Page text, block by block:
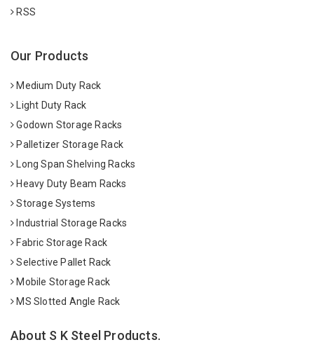
RSS
Our Products
Medium Duty Rack
Light Duty Rack
Godown Storage Racks
Palletizer Storage Rack
Long Span Shelving Racks
Heavy Duty Beam Racks
Storage Systems
Industrial Storage Racks
Fabric Storage Rack
Selective Pallet Rack
Mobile Storage Rack
MS Slotted Angle Rack
About S K Steel Products.